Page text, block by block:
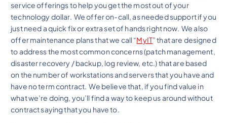
service offerings to help you get the most out of your
technology dollar. We offer on-call, as needed support if you
just need a quick fix or extra set of hands right now. We also
offer maintenance plans that we call “MyIT” that are designed
to address the most common concerns (patch management,
disaster recovery / backup, log review, etc.) that are based
on the number of workstations and servers that you have and
have no term contract. We believe that, if you find value in
what we’re doing, you’ll find a way to keep us around without
contract saying that you have to.